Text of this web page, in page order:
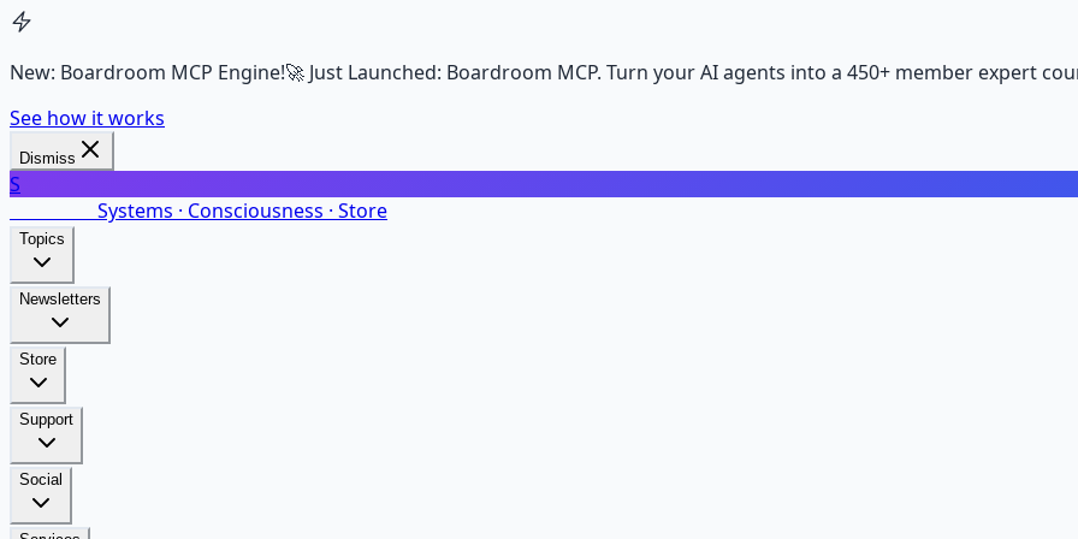
New: Boardroom MCP Engine!🚀 Just Launched: Boardroom MCP. Turn your AI agents into a 450+ member expert
See how it works
Dismiss
S
Systems · Consciousness · Store
Topics
Newsletters
Store
Support
Social